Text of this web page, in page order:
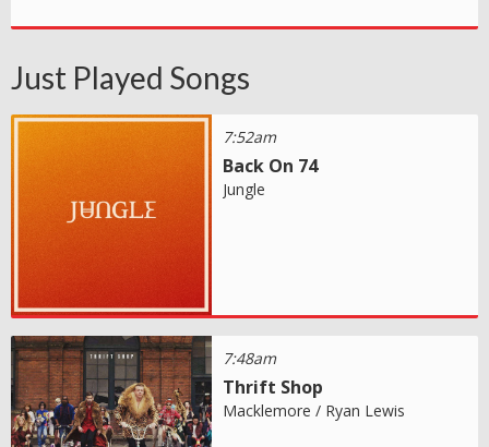
Just Played Songs
7:52am
Back On 74
Jungle
7:48am
Thrift Shop
Macklemore / Ryan Lewis